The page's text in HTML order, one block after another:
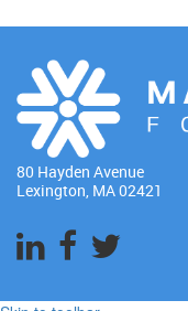
80 Hayden Avenue
Lexington, MA 02421